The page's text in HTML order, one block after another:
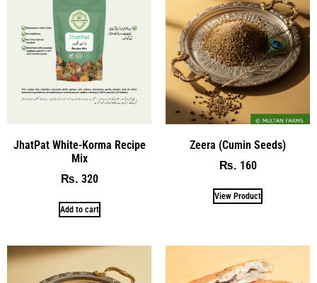
JhatPat White-Korma Recipe
Mix
₨ 320
Add to cart
Zeera (Cumin Seeds)
₨ 160
View Product